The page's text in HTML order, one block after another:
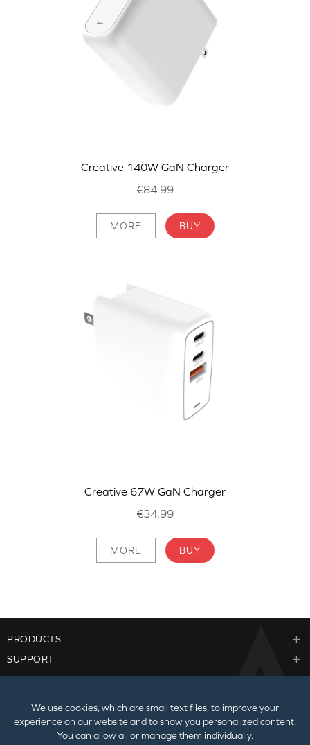
We use cookies, which are small text files, to improve your
experience on our website and to show you personalized content.
You can allow all or manage them individually.
Creative 140W GaN Charger
€84.99
MORE BUY
Creative 67W GaN Charger
€34.99
MORE BUY
PRODUCTS
SUPPORT
CORPORATE